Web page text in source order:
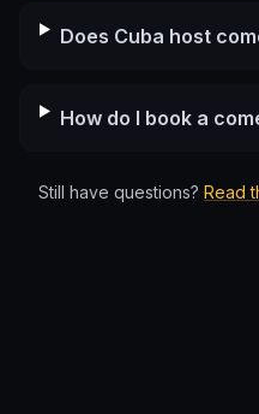
Does Cuba host
How do I book a
Still have questions? Read